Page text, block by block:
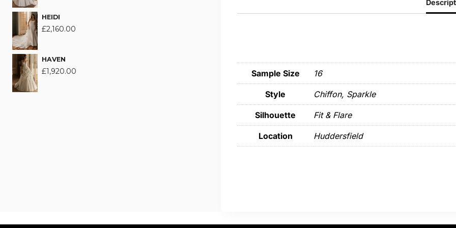
Sample Size 16
Style Chiffon, Sparkle
Silhouette Fit & Flare
Location Huddersfield
HEIDI
£2,160.00
HAVEN
£1,920.00